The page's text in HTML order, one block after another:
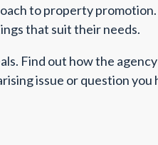
to property
that suit their needs.
Find out how the
issue or question